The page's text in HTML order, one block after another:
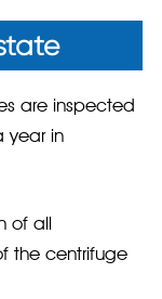
are inspected
year in
of all
the centrifuge